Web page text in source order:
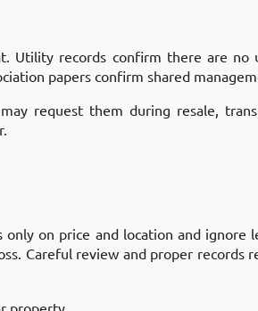
Utility records confirm there are no
papers confirm shared
request them during resale,
on price and location and ignore
Careful review and proper records